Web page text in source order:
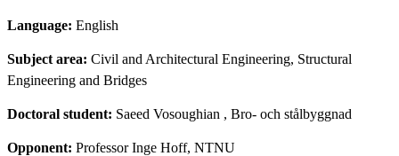
Language: English
Subject area: Civil and Architectural Engineering, Structural
Engineering and Bridges
Doctoral student: Saeed Vosoughian , Bro- och stålbyggnad
Opponent: Professor Inge Hoff, NTNU